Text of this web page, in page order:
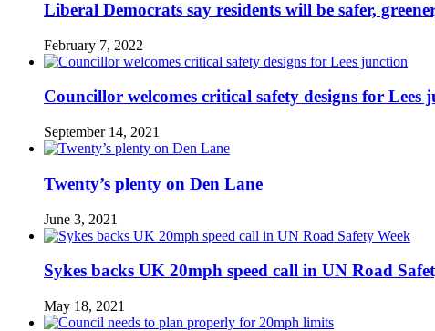
Liberal Democrats say residents will be safer,
February 7, 2022
Councillor welcomes critical safety designs for Lees
September 14, 2021
Twenty’s plenty on Den Lane
June 3, 2021
Sykes backs UK 20mph speed call in UN Road
May 18, 2021